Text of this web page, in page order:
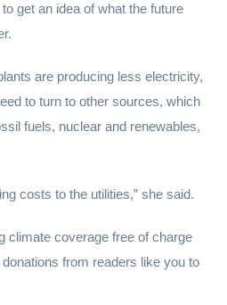
get an idea of what the future
are producing less electricity,
to turn to other sources, which
fuels, nuclear and renewables,
costs to the utilities,” she said.
climate coverage free of charge
from readers like you to